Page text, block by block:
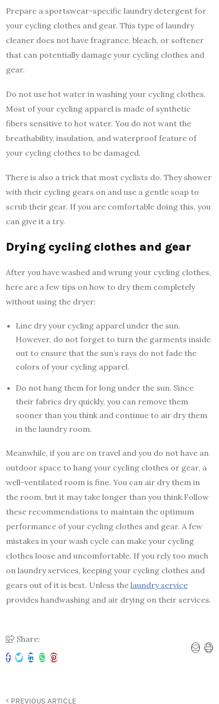
Prepare a sportswear-specific laundry detergent for
your cycling clothes and gear. This type of laundry
cleaner does not have fragrance, bleach, or softener
that can potentially damage your cycling clothes and
gear.
Do not use hot water in washing your cycling clothes.
Most of your cycling apparel is made of synthetic
fibers sensitive to hot water. You do not want the
breathability, insulation, and waterproof feature of
your cycling clothes to be damaged.
There is also a trick that most cyclists do. They shower
with their cycling gears on and use a gentle soap to
scrub their gear. If you are comfortable doing this, you
can give it a try.
Drying cycling clothes and gear
After you have washed and wrung your cycling clothes,
here are a few tips on how to dry them completely
without using the dryer:
Line dry your cycling apparel under the sun.
However, do not forget to turn the garments inside
out to ensure that the sun’s rays do not fade the
colors of your cycling apparel.
Do not hang them for long under the sun. Since
their fabrics dry quickly, you can remove them
sooner than you think and continue to air dry them
in the laundry room.
Meanwhile, if you are on travel and you do not have an
outdoor space to hang your cycling clothes or gear, a
well-ventilated room is fine. You can air dry them in
the room, but it may take longer than you think.Follow
these recommendations to maintain the optimum
performance of your cycling clothes and gear. A few
mistakes in your wash cycle can make your cycling
clothes loose and uncomfortable. If you rely too much
on laundry services, keeping your cycling clothes and
gears out of it is best. Unless the laundry service
provides handwashing and air drying on their services.
Share:
PREVIOUS ARTICLE